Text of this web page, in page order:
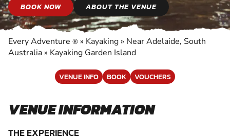
BOOK NOW ABOUT THE VENUE
Every Adventure ® » Kayaking » Near Adelaide, South
Australia » Kayaking Garden Island
VENUE INFO BOOK VOUCHERS
VENUE INFORMATION
THE EXPERIENCE